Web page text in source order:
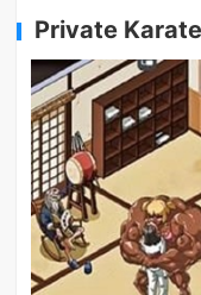
Private